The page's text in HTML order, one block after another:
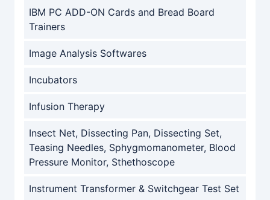
IBM PC ADD-ON Cards and Bread Board
Trainers
Image Analysis Softwares
Incubators
Infusion Therapy
Insect Net, Dissecting Pan, Dissecting Set,
Teasing Needles, Sphygmomanometer, Blood
Pressure Monitor, Sthethoscope
Instrument Transformer & Switchgear Test Set